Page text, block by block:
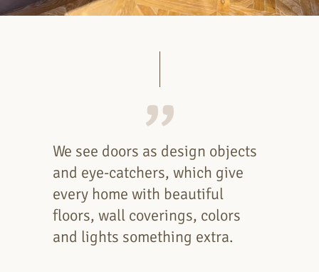
We see doors as design objects
and eye-catchers, which give
every home with beautiful
floors, wall coverings, colors
and lights something extra.